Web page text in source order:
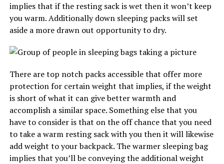
implies that if the resting sack is wet then it won’t keep
you warm. Additionally down sleeping packs will set
aside a more drawn out opportunity to dry.
There are top notch packs accessible that offer more
protection for certain weight that implies, if the weight
is short of what it can give better warmth and
accomplish a similar space. Something else that you
have to consider is that on the off chance that you need
to take a warm resting sack with you then it will likewise
add weight to your backpack. The warmer sleeping bag
implies that you’ll be conveying the additional weight